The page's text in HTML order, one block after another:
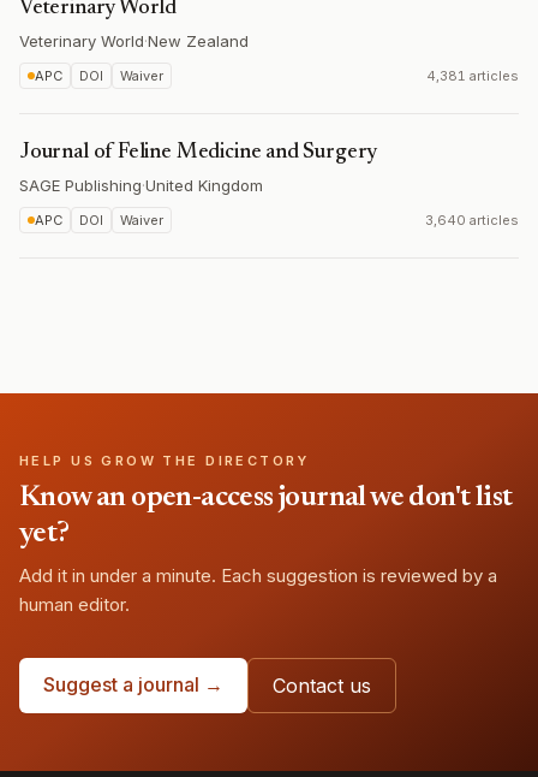
Veterinary World
Veterinary World·New Zealand
APC DOI Waiver 4,381 articles
Journal of Feline Medicine and Surgery
SAGE Publishing·United Kingdom
APC DOI Waiver 3,640 articles
HELP US GROW THE DIRECTORY
Know an open-access journal we don't list
yet?
Add it in under a minute. Each suggestion is reviewed by a
human editor.
Suggest a journal → Contact us